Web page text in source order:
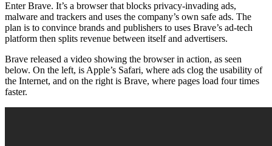
Enter Brave. It’s a browser that blocks privacy-invading ads,
malware and trackers and uses the company’s own safe ads. The
plan is to convince brands and publishers to uses Brave’s ad-tech
platform then splits revenue between itself and advertisers.
Brave released a video showing the browser in action, as seen
below. On the left, is Apple’s Safari, where ads clog the usability of
the Internet, and on the right is Brave, where pages load four times
faster.